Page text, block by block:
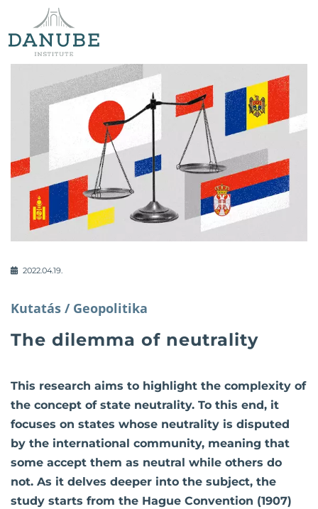
2022.04.19.
Kutatás / Geopolitika
The dilemma of neutrality
This research aims to highlight the complexity of
the concept of state neutrality. To this end, it
focuses on states whose neutrality is disputed
by the international community, meaning that
some accept them as neutral while others do
not. As it delves deeper into the subject, the
study starts from the Hague Convention (1907)